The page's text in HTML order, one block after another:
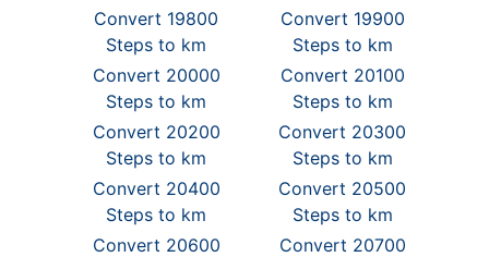
Convert 19800
Steps to km
Convert 19900
Steps to km
Convert 20000
Steps to km
Convert 20100
Steps to km
Convert 20200
Steps to km
Convert 20300
Steps to km
Convert 20400
Steps to km
Convert 20500
Steps to km
Convert 20600
Convert 20700